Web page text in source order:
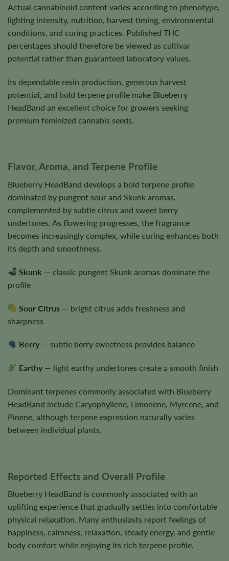
Actual cannabinoid content varies according to phenotype,
lighting intensity, nutrition, harvest timing, environmental
conditions, and curing practices. Published THC
percentages should therefore be viewed as cultivar
potential rather than guaranteed laboratory values.
Its dependable resin production, generous harvest
potential, and bold terpene profile make Blueberry
HeadBand an excellent choice for growers seeking
premium feminized cannabis seeds.
Flavor, Aroma, and Terpene Profile
Blueberry HeadBand develops a bold terpene profile
dominated by pungent sour and Skunk aromas,
complemented by subtle citrus and sweet berry
undertones. As flowering progresses, the fragrance
becomes increasingly complex, while curing enhances both
its depth and smoothness.
Skunk — classic pungent Skunk aromas dominate the
profile
Sour Citrus — bright citrus adds freshness and
sharpness
Berry — subtle berry sweetness provides balance
Earthy — light earthy undertones create a smooth finish
Dominant terpenes commonly associated with Blueberry
HeadBand include Caryophyllene, Limonene, Myrcene, and
Pinene, although terpene expression naturally varies
between individual plants.
Reported Effects and Overall Profile
Blueberry HeadBand is commonly associated with an
uplifting experience that gradually settles into comfortable
physical relaxation. Many enthusiasts report feelings of
happiness, calmness, relaxation, steady energy, and gentle
body comfort while enjoying its rich terpene profile.